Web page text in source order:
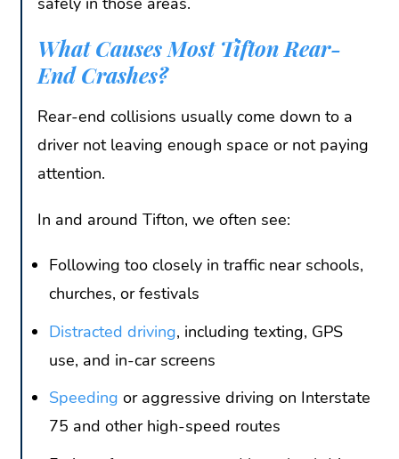
What Causes Most Tifton Rear-
End Crashes?
Rear-end collisions usually come down to a
driver not leaving enough space or not paying
attention.
In and around Tifton, we often see:
Following too closely in traffic near schools,
churches, or festivals
Distracted driving, including texting, GPS
use, and in-car screens
Speeding or aggressive driving on Interstate
75 and other high-speed routes